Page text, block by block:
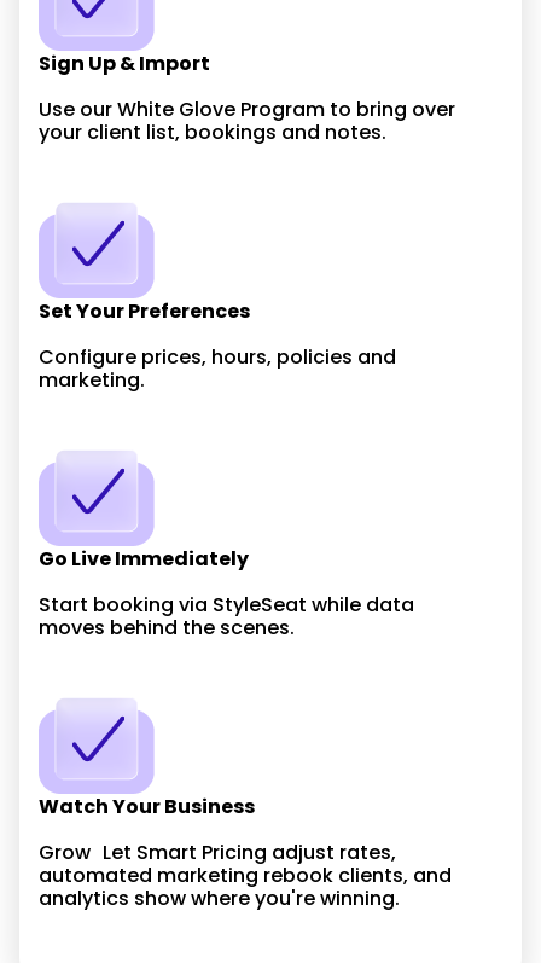
Sign Up & Import
Use our White Glove Program to bring over
your client list, bookings and notes.
Set Your Preferences
Configure prices, hours, policies and
marketing.
Go Live Immediately
Start booking via StyleSeat while data
moves behind the scenes.
Watch Your Business
Grow Let Smart Pricing adjust rates,
automated marketing rebook clients, and
analytics show where you're winning.